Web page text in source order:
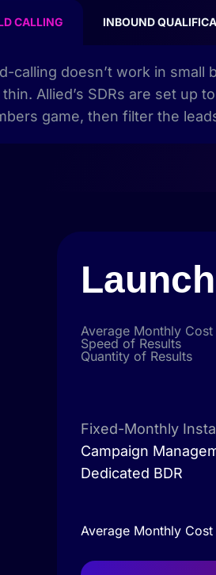
CALLING INBOUND
calling doesn’t work in small
Allied’s SDRs are set up
game, then filter the
Launch
Average Monthly Cost
Speed of Results
Quantity of Results
Fixed-Monthly
Campaign
Dedicated BDR
Average Monthly Cost